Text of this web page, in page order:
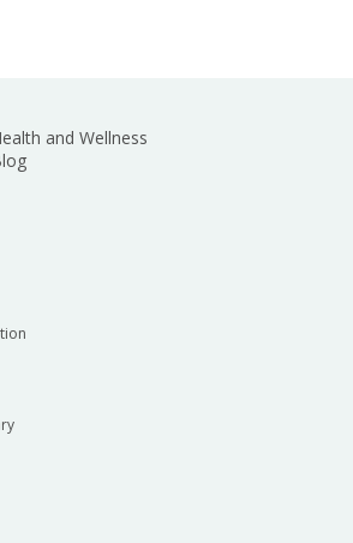
and Wellness